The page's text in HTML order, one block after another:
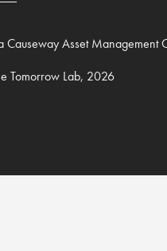
Causeway Asset Management
Tomorrow Lab, 2026